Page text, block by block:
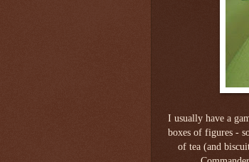
I usually have a
boxes of figures -
of tea (and